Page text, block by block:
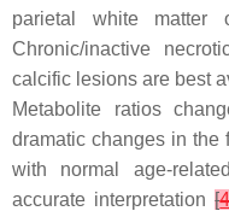
parietal white matter
Chronic/inactive
calcific lesions are best
Metabolite ratios
dramatic changes in the
with normal age-
accurate interpretation[